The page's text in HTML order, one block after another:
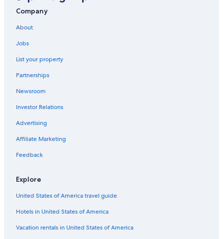
Cabin Rentals in Margaree Harbour
Belle Cote Hotels
Cabin Rentals in Cheticamp
Cottages in Margaree Harbour
Company
About
Jobs
List your property
Partnerships
Newsroom
Investor Relations
Advertising
Affiliate Marketing
Feedback
Explore
United States of America travel guide
Hotels in United States of America
Vacation rentals in United States of America